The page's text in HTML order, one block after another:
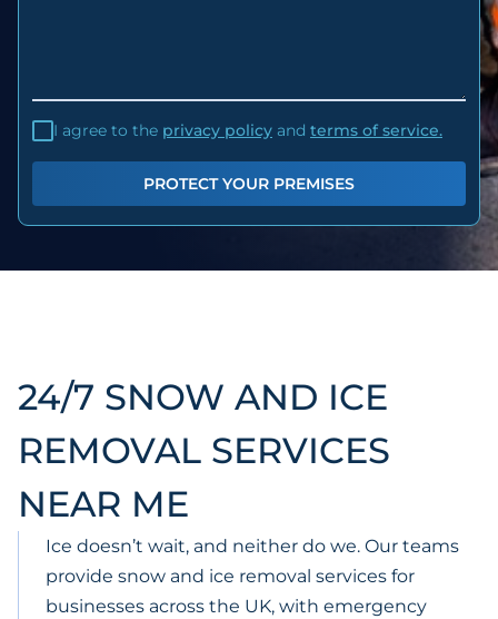
I agree to the privacy policy and terms of service.
PROTECT YOUR PREMISES
24/7 SNOW AND ICE
REMOVAL SERVICES
NEAR ME
Ice doesn’t wait, and neither do we. Our teams
provide snow and ice removal services for
businesses across the UK, with emergency